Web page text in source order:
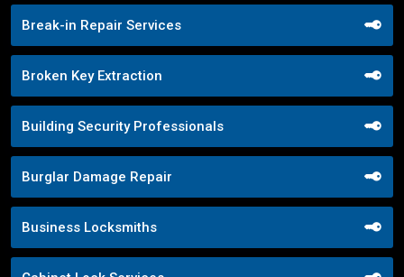
Break-in Repair Services
Broken Key Extraction
Building Security Professionals
Burglar Damage Repair
Business Locksmiths